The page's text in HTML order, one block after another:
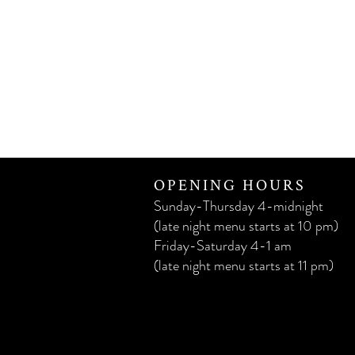
OPENING HOURS
Sunday-Thursday 4-midnight
(late night menu starts at 10 pm)
Friday-Saturday 4-1 am
(late night menu starts at 11 pm)